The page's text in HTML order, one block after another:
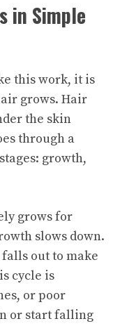
in Simple
this work, it is
grows. Hair
the skin
through a
growth,
grows for
slows down.
out to make
cycle is
or poor
or start falling